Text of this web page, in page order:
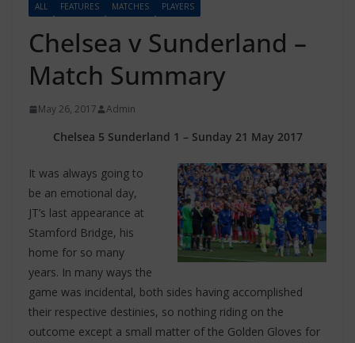
ALL FEATURES MATCHES PLAYERS
Chelsea v Sunderland –
Match Summary
May 26, 2017 Admin
Chelsea 5 Sunderland 1 – Sunday 21 May 2017
It was always going to
be an emotional day,
JT’s last appearance at
Stamford Bridge, his
home for so many
years. In many ways the
game was incidental, both sides having accomplished
their respective destinies, so nothing riding on the
outcome except a small matter of the Golden Gloves for